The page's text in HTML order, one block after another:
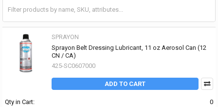
SPRAYON
Sprayon Belt Dressing Lubricant, 11 oz Aerosol Can (12
CN / CA)
425-SC0607000
ADD TO CART
Qty in Cart: 0